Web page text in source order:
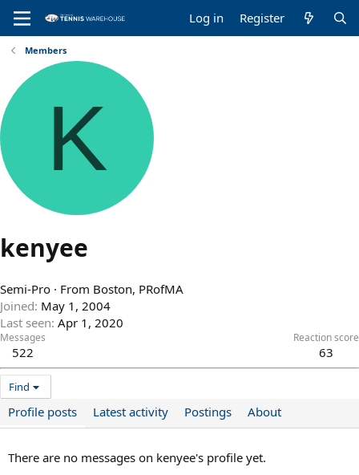
Log in Register
Members
K
kenyee
Semi-Pro · From Boston, PRofMA
Joined May 1, 2004
Last seen Apr 1, 2020
Messages
522
Reaction score
63
Find
Profile posts Latest activity Postings About
There are no messages on kenyee's profile yet.